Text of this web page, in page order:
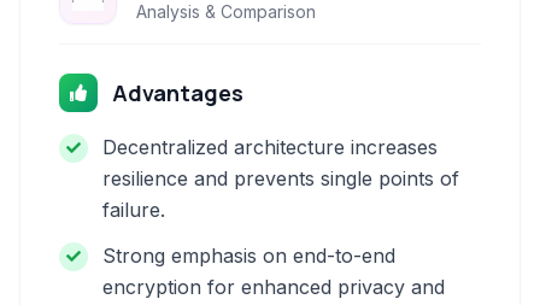
Analysis & Comparison
Advantages
Decentralized architecture increases
resilience and prevents single points of
failure.
Strong emphasis on end-to-end
encryption for enhanced privacy and